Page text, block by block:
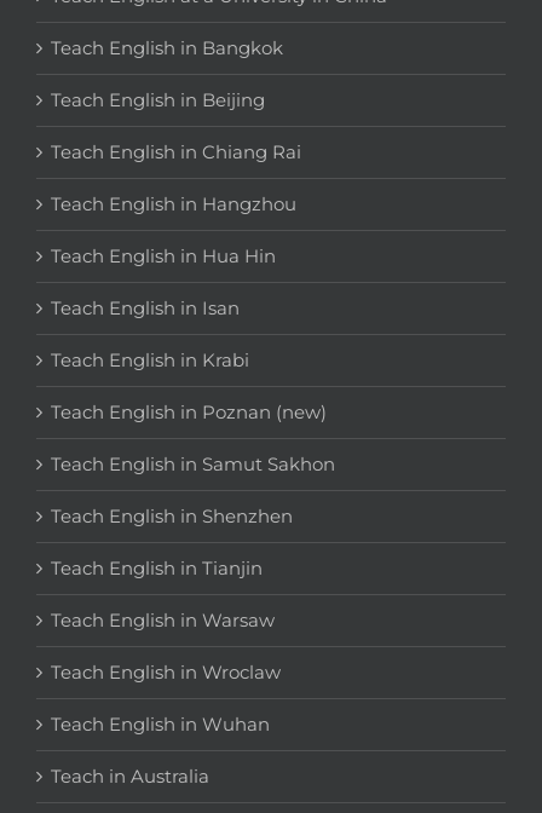
Teach English in Bangkok
Teach English in Beijing
Teach English in Chiang Rai
Teach English in Hangzhou
Teach English in Hua Hin
Teach English in Isan
Teach English in Krabi
Teach English in Poznan (new)
Teach English in Samut Sakhon
Teach English in Shenzhen
Teach English in Tianjin
Teach English in Warsaw
Teach English in Wroclaw
Teach English in Wuhan
Teach in Australia